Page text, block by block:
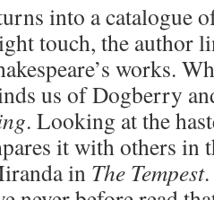
into a catalogue
touch, the author
works.
us of Dogberry
. Looking at the
it with others in
in The Tempest